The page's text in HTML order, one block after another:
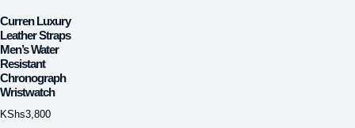
Curren Luxury
Leather Straps
Men’s Water
Resistant
Chronograph
Wristwatch
KShs3,800